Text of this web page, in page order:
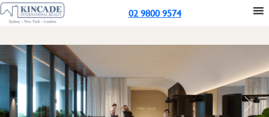
02 9800 9574
Previous Next